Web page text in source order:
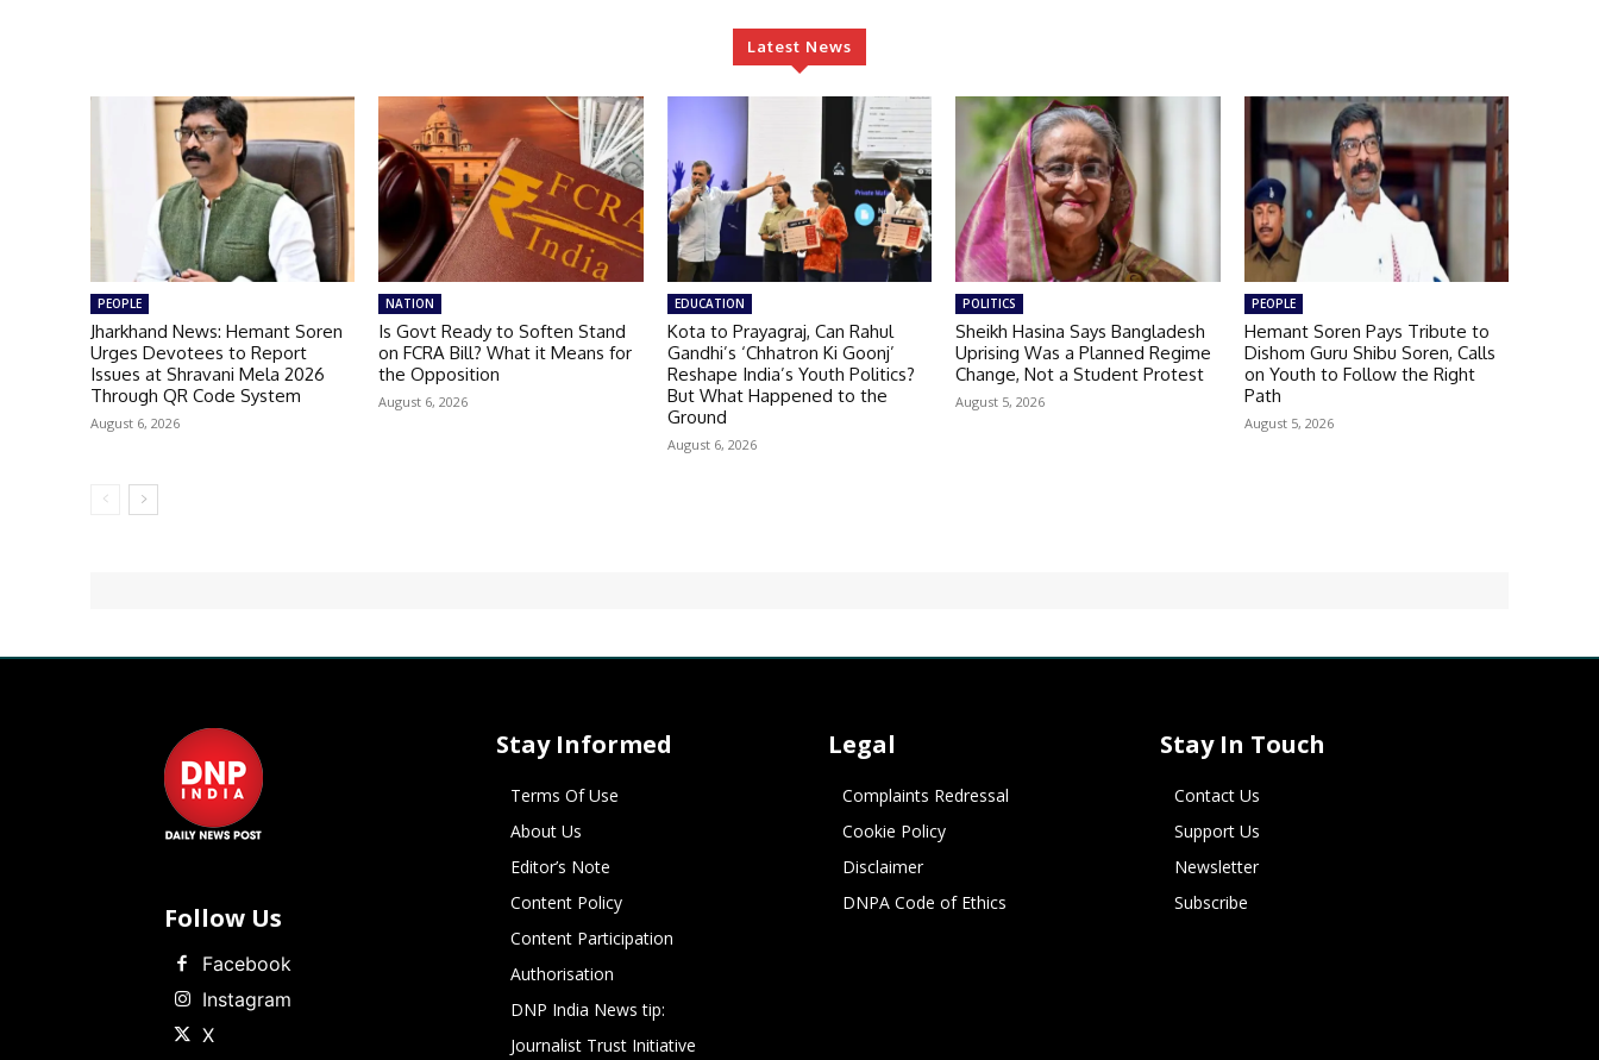
Latest News
PEOPLE
Jharkhand News: Hemant Soren
Urges Devotees to Report
Issues at Shravani Mela 2026
Through QR Code System
August 6, 2026
NATION
Is Govt Ready to Soften Stand
on FCRA Bill? What it Means for
the Opposition
August 6, 2026
EDUCATION
Kota to Prayagraj, Can Rahul
Gandhi’s ‘Chhatron Ki Goonj’
Reshape India’s Youth Politics?
But What Happened to the
Ground
August 6, 2026
POLITICS
Sheikh Hasina Says Bangladesh
Uprising Was a Planned Regime
Change, Not a Student Protest
August 5, 2026
PEOPLE
Hemant Soren Pays Tribute to
Dishom Guru Shibu Soren, Calls
on Youth to Follow the Right
Path
August 5, 2026
Follow Us
Facebook
Instagram
X
Stay Informed
Terms Of Use
About Us
Editor’s Note
Content Policy
Content Participation
Authorisation
DNP India News tip:
Journalist Trust Initiative
Legal
Complaints Redressal
Cookie Policy
Disclaimer
DNPA Code of Ethics
Stay In Touch
Contact Us
Support Us
Newsletter
Subscribe